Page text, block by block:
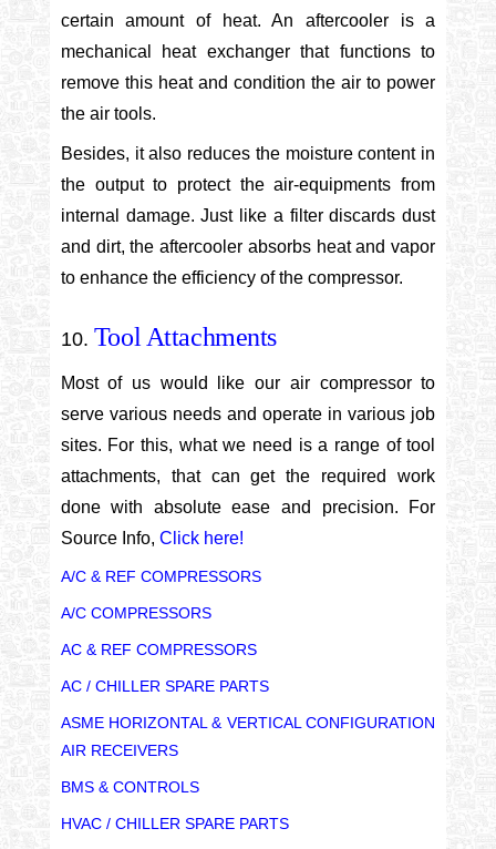
certain amount of heat. An aftercooler is a
mechanical heat exchanger that functions to
remove this heat and condition the air to power
the air tools.
Besides, it also reduces the moisture content in
the output to protect the air-equipments from
internal damage. Just like a filter discards dust
and dirt, the aftercooler absorbs heat and vapor
to enhance the efficiency of the compressor.
Tool Attachments
Most of us would like our air compressor to
serve various needs and operate in various job
sites. For this, what we need is a range of tool
attachments, that can get the required work
done with absolute ease and precision. For
Source Info, Click here!
A/C & REF COMPRESSORS
A/C COMPRESSORS
AC & REF COMPRESSORS
AC / CHILLER SPARE PARTS
ASME HORIZONTAL & VERTICAL CONFIGURATION
AIR RECEIVERS
BMS & CONTROLS
HVAC / CHILLER SPARE PARTS